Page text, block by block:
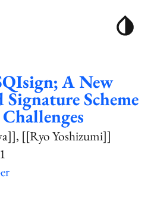
A New
Signature Scheme
[[Ryo Yoshizumi]]